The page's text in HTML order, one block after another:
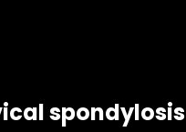
spondylosis